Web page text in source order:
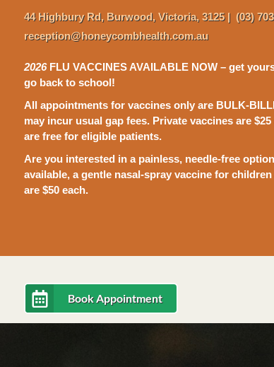
44 Highbury Rd, Burwood, Victoria, 3125| (03)
reception@honeycombhealth.com.au
2026 FLU VACCINES AVAILABLE NOW – get
go back to school!
All appointments for vaccines only are BULK-
may incur usual gap fees. Private vaccines are
are free for eligible patients.
Are you interested in a painless, needle-free
available, a gentle nasal-spray vaccine for
are $50 each.
Book Appointment